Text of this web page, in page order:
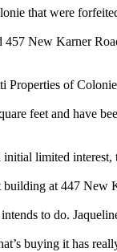
that were
457 New Karner
Properties of
feet and have
limited
at 447 New
to do.
buying it has